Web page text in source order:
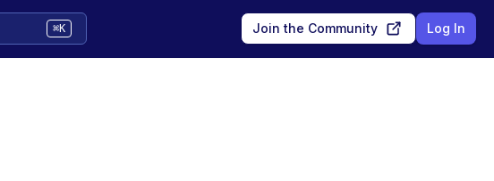
⌘K Join the Community Log In